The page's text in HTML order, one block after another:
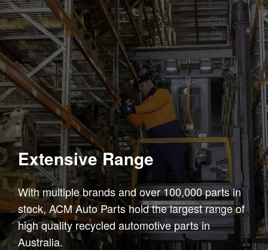
Extensive Range
With multiple brands and over 100,000 parts in
stock, ACM Auto Parts hold the largest range of
high quality recycled automotive parts in
Australia.